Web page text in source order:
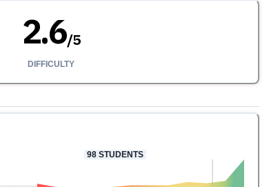
2.6/5
DIFFICULTY
98STUDENTS